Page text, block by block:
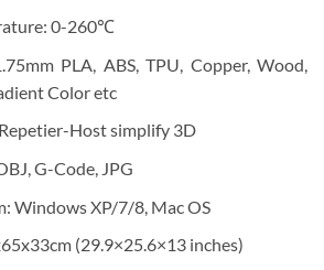
0-260℃
PLA, ABS, TPU, Copper, Wood,
Color etc
Host simplify 3D
G-Code, JPG
Windows XP/7/8, Mac OS
(29.9×25.6×13 inches)